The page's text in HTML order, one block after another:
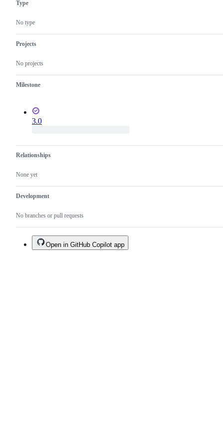
Type
No type
Projects
No projects
Milestone
3.0
Relationships
None yet
Development
No branches or pull requests
Open in GitHub Copilot app